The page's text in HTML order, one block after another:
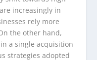
increasingly in
rely more
the other hand,
in a single acquisition
strategies adopted